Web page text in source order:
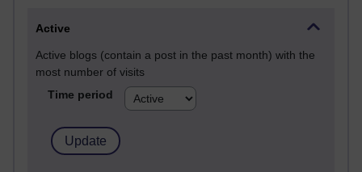
Active
Active blogs (contain a post in the past month) with the
most number of visits
Time period